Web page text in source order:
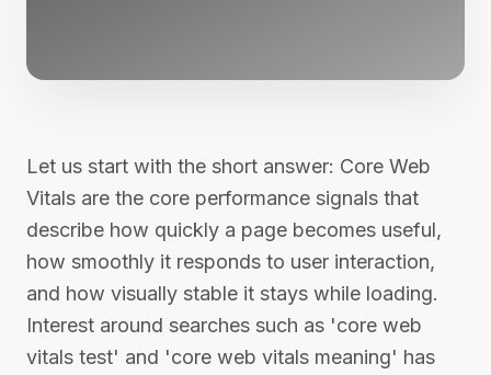
Let us start with the short answer: Core Web
Vitals are the core performance signals that
describe how quickly a page becomes useful,
how smoothly it responds to user interaction,
and how visually stable it stays while loading.
Interest around searches such as 'core web
vitals test' and 'core web vitals meaning' has